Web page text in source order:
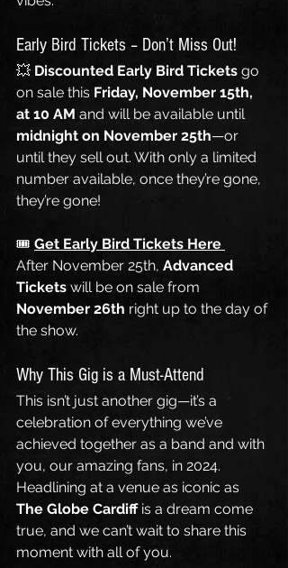
Early Bird Tickets – Don’t Miss Out!
💥 Discounted Early Bird Tickets go
on sale this Friday, November 15th,
at 10 AM and will be available until
midnight on November 25th—or
until they sell out. With only a limited
number available, once they’re gone,
they’re gone!
🎟️ Get Early Bird Tickets Here
After November 25th, Advanced
Tickets will be on sale from
November 26th right up to the day of
the show.
Why This Gig is a Must-Attend
This isn’t just another gig—it’s a
celebration of everything we’ve
achieved together as a band and with
you, our amazing fans, in 2024.
Headlining at a venue as iconic as
The Globe Cardiff is a dream come
true, and we can’t wait to share this
moment with all of you.